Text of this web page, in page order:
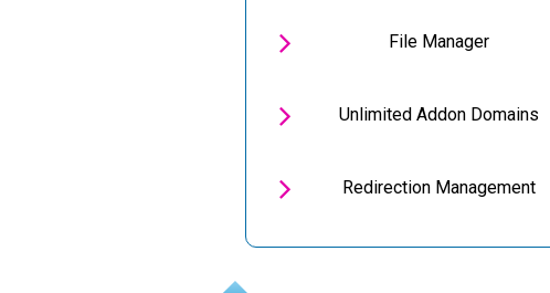
 File Manager
 Unlimited Addon Domains
 Redirection Management